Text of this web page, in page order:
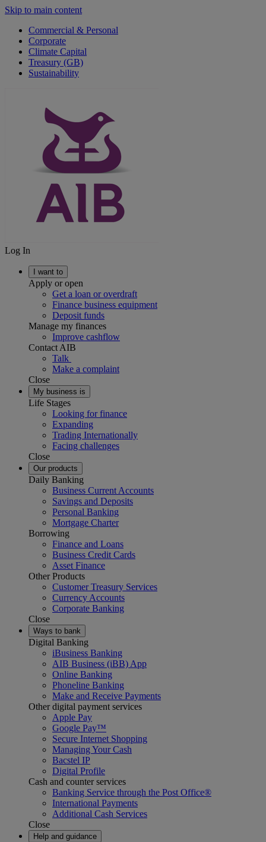
Skip to main content
Commercial & Personal
Corporate
Climate Capital
Treasury (GB)
Sustainability
Log In
I want to
Apply or open
Get a loan or overdraft
Finance business equipment
Deposit funds
Manage my finances
Improve cashflow
Contact AIB
Talk
Make a complaint
Close
My business is
Life Stages
Looking for finance
Expanding
Trading Internationally
Facing challenges
Close
Our products
Daily Banking
Business Current Accounts
Savings and Deposits
Personal Banking
Mortgage Charter
Borrowing
Finance and Loans
Business Credit Cards
Asset Finance
Other Products
Customer Treasury Services
Currency Accounts
Corporate Banking
Close
Ways to bank
Digital Banking
iBusiness Banking
AIB Business (iBB) App
Online Banking
Phoneline Banking
Make and Receive Payments
Other digital payment services
Apple Pay
Google Pay™
Secure Internet Shopping
Managing Your Cash
Bacstel IP
Digital Profile
Cash and counter services
Banking Service through the Post Office®
International Payments
Additional Cash Services
Close
Help and guidance